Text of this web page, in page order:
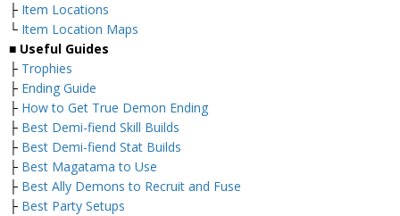
├ Item Locations
└ Item Location Maps
■ Useful Guides
├ Trophies
├ Ending Guide
├ How to Get True Demon Ending
├ Best Demi-fiend Skill Builds
├ Best Demi-fiend Stat Builds
├ Best Magatama to Use
├ Best Ally Demons to Recruit and Fuse
├ Best Party Setups